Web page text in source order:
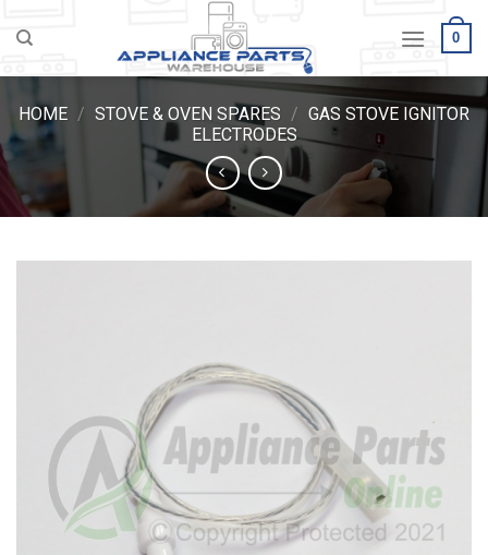
0
HOME / STOVE & OVEN SPARES / GAS STOVE IGNITOR
ELECTRODES